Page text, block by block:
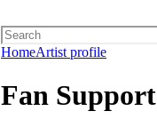
HomeArtist profile
Fan Support